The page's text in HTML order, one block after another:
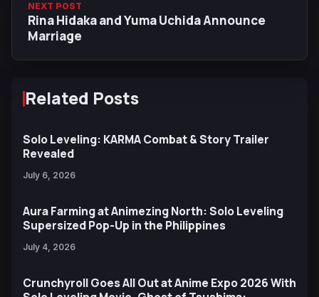
NEXT POST
Rina Hidaka and Yuma Uchida Announce
Marriage
Related Posts
Solo Leveling: KARMA Combat & Story Trailer
Revealed
July 6, 2026
Aura Farming at Animezing North: Solo Leveling
Supersized Pop-Up in the Philippines
July 4, 2026
Crunchyroll Goes All Out at Anime Expo 2026 With